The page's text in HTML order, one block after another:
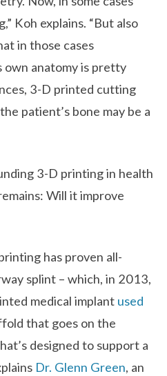
Koh explains. “But also
in those cases
own anatomy is pretty
3-D printed cutting
patient’s bone may be a
3-D printing in health
Will it improve
has proven all-
splint – which, in 2013,
medical implant used
that goes on the
designed to support a
Dr. Glenn Green, an